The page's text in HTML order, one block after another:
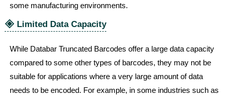
some manufacturing environments.
🞛Limited Data Capacity
While Databar Truncated Barcodes offer a large data capacity
compared to some other types of barcodes, they may not be
suitable for applications where a very large amount of data
needs to be encoded. For example, in some industries such as